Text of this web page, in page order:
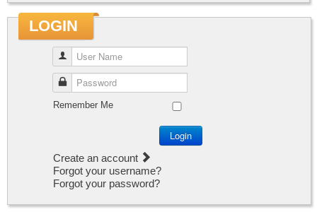
LOGIN
User Name
Password
Remember Me
Login
Create an account
Forgot your username?
Forgot your password?